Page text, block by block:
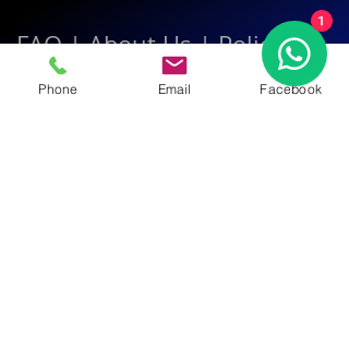
FAQ|About Us|Policy
Contact
Phone Email Facebook
1